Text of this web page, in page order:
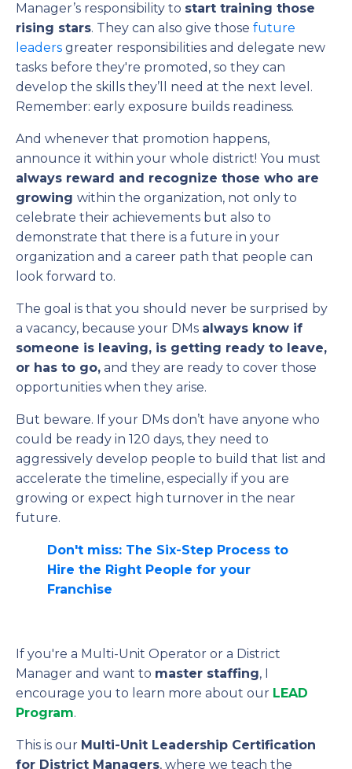
Manager’s responsibility to start training those
rising stars. They can also give those future
leaders greater responsibilities and delegate new
tasks before they're promoted, so they can
develop the skills they’ll need at the next level.
Remember: early exposure builds readiness.
And whenever that promotion happens,
announce it within your whole district! You must
always reward and recognize those who are
growing within the organization, not only to
celebrate their achievements but also to
demonstrate that there is a future in your
organization and a career path that people can
look forward to.
The goal is that you should never be surprised by
a vacancy, because your DMs always know if
someone is leaving, is getting ready to leave,
or has to go, and they are ready to cover those
opportunities when they arise.
But beware. If your DMs don’t have anyone who
could be ready in 120 days, they need to
aggressively develop people to build that list and
accelerate the timeline, especially if you are
growing or expect high turnover in the near
future.
Don't miss: The Six-Step Process to
Hire the Right People for your
Franchise
If you're a Multi-Unit Operator or a District
Manager and want to master staffing, I
encourage you to learn more about our LEAD
Program.
This is our Multi-Unit Leadership Certification
for District Managers, where we teach the